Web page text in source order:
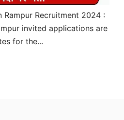
Rampur Recruitment 2024 :
invited applications are
for the...